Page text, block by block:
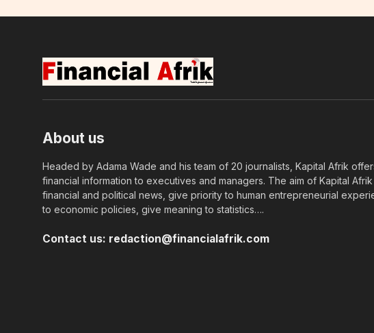
About us
Headed by Adama Wade and his team of 20 journalists, Kapital Afrik
financial information to executives and managers. The aim of Kapital
financial and political news, give priority to human entrepreneurial
to economic policies, give meaning to statistics….
Contact us: redaction@financialafrik.com